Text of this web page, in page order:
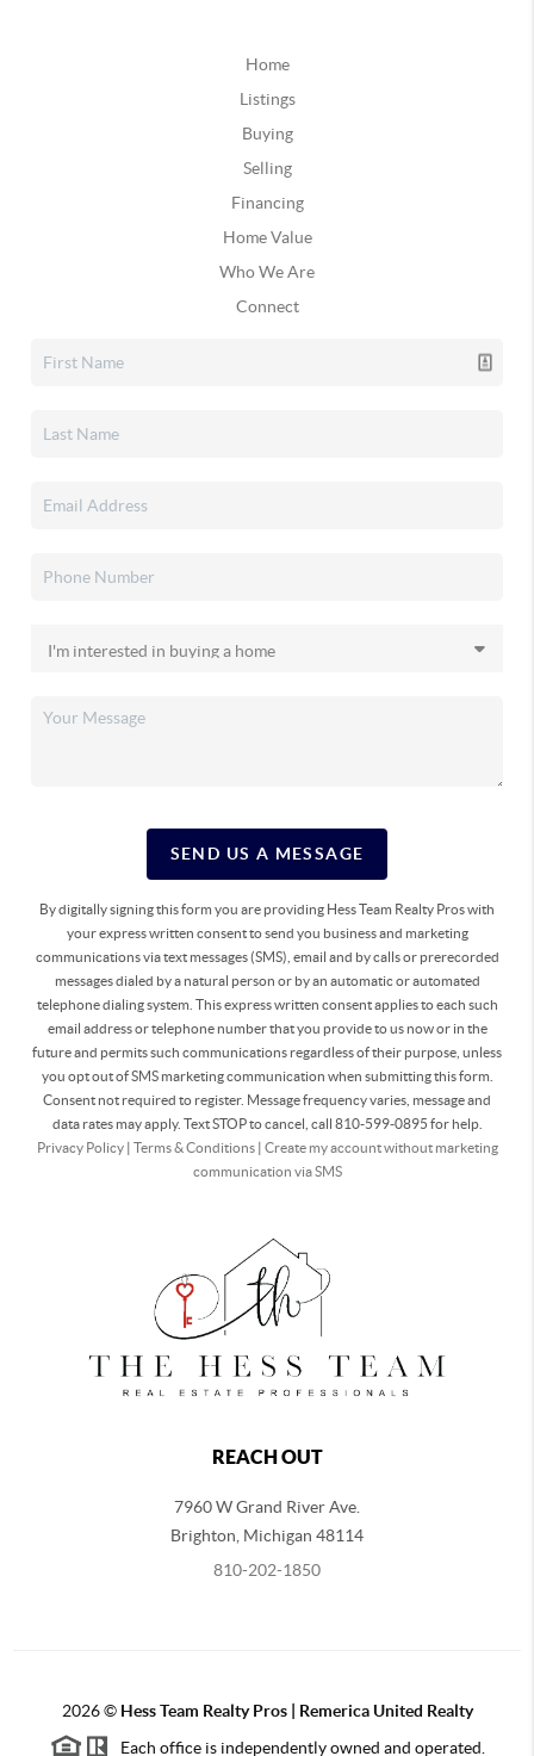
Home
Listings
Buying
Selling
Financing
Home Value
Who We Are
Connect
SEND US A MESSAGE
By digitally signing this form you are providing Hess Team Realty Pros with
your express written consent to send you business and marketing
communications via text messages (SMS), email and by calls or prerecorded
messages dialed by a natural person or by an automatic or automated
telephone dialing system. This express written consent applies to each such
email address or telephone number that you provide to us now or in the
future and permits such communications regardless of their purpose, unless
you opt out of SMS marketing communication when submitting this form.
Consent not required to register. Message frequency varies, message and
data rates may apply. Text STOP to cancel, call 810-599-0895 for help.
Privacy Policy| Terms & Conditions| Create my account without marketing
communication via SMS
REACH OUT
7960 W Grand River Ave.
Brighton Michigan 48114
810-202-1850
2026© Hess Team Realty Pros | Remerica United Realty
Each office is independently owned and operated.